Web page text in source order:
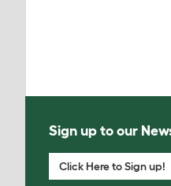
Sign up to our
Click Here to Sign up!